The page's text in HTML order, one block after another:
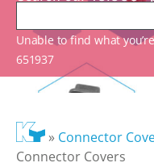
Unable to find what
651937
» Connector
Connector Covers